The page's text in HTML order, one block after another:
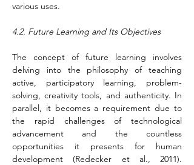
various uses.
4.2. Future Learning and Its Objectives
The concept of future learning involves
delving into the philosophy of teaching
active, participatory learning, problem-
solving, creativity tools, and authenticity. In
parallel, it becomes a requirement due to
the rapid challenges of technological
advancement and the countless
opportunities it presents for human
development (Redecker et al., 2011).